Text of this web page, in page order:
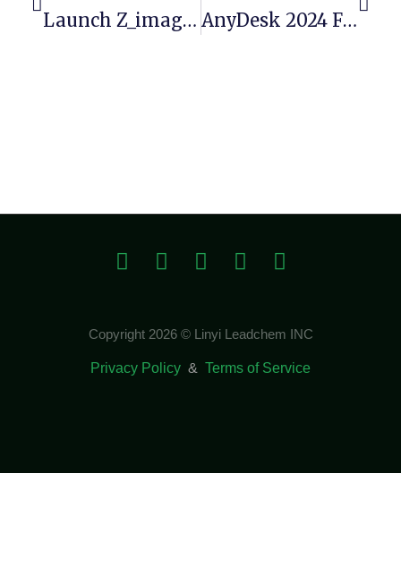
Launch Z_image_turbo Locally (No Cloud) Zero Config AnyDesk 2024 Full-Activated [Patch] [x64] [no Virus] GitHub
Copyright 2026 © Linyi Leadchem INC
Privacy Policy & Terms of Service